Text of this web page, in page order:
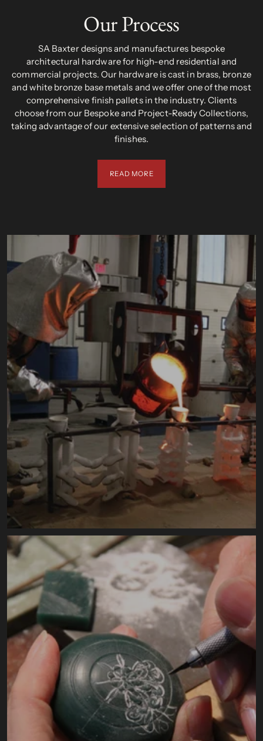
Our Process
SA Baxter designs and manufactures bespoke
architectural hardware for high-end residential and
commercial projects. Our hardware is cast in brass, bronze
and white bronze base metals and we offer one of the most
comprehensive finish pallets in the industry. Clients
choose from our Bespoke and Project-Ready Collections,
taking advantage of our extensive selection of patterns and
finishes.
READ MORE